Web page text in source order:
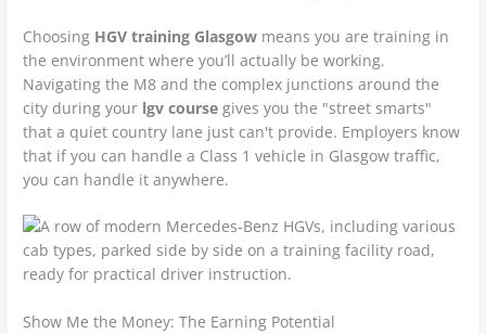
Choosing HGV training Glasgow means you are training in
the environment where you’ll actually be working.
Navigating the M8 and the complex junctions around the
city during your lgv course gives you the "street smarts"
that a quiet country lane just can't provide. Employers know
that if you can handle a Class 1 vehicle in Glasgow traffic,
you can handle it anywhere.
Show Me the Money: The Earning Potential